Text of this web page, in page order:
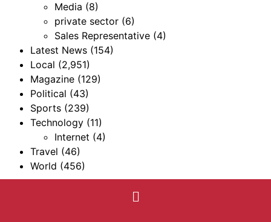
Media (8)
private sector (6)
Sales Representative (4)
Latest News (154)
Local (2,951)
Magazine (129)
Political (43)
Sports (239)
Technology (11)
Internet (4)
Travel (46)
World (456)